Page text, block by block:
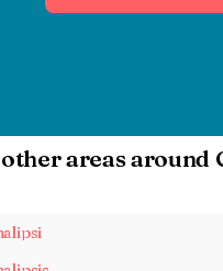
areas around